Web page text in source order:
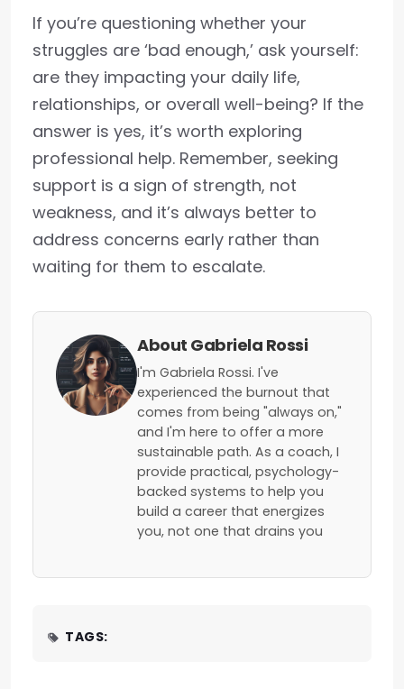
If you’re questioning whether your
struggles are ‘bad enough,’ ask yourself:
are they impacting your daily life,
relationships, or overall well-being? If the
answer is yes, it’s worth exploring
professional help. Remember, seeking
support is a sign of strength, not
weakness, and it’s always better to
address concerns early rather than
waiting for them to escalate.
About Gabriela Rossi
I'm Gabriela Rossi. I've
experienced the burnout that
comes from being "always on,"
and I'm here to offer a more
sustainable path. As a coach, I
provide practical, psychology-
backed systems to help you
build a career that energizes
you, not one that drains you
TAGS: